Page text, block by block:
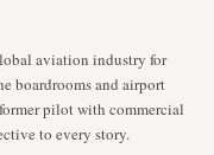
aviation industry for
boardrooms and airport
pilot with commercial
to every story.